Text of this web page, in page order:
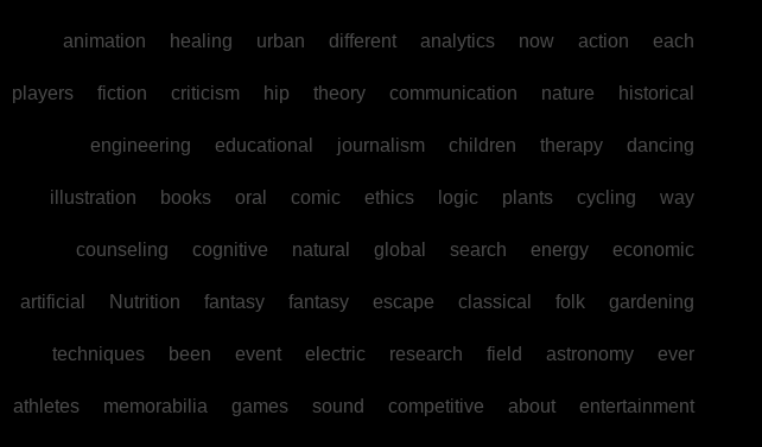
animation healing urban different analytics now action each
players fiction criticism hip theory communication nature historical
engineering educational journalism children therapy dancing
illustration books oral comic ethics logic plants cycling way
counseling cognitive natural global search energy economic
artificial Nutrition fantasy fantasy escape classical folk gardening
techniques been event electric research field astronomy ever
athletes memorabilia games sound competitive about entertainment